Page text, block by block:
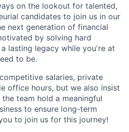
on the lookout for talented,
candidates to join us in our
next generation of financial
by solving hard
lasting legacy while you're at
to be.
salaries, private
office hours, but we also insist
team hold a meaningful
to ensure long-term
to join us for this journey!